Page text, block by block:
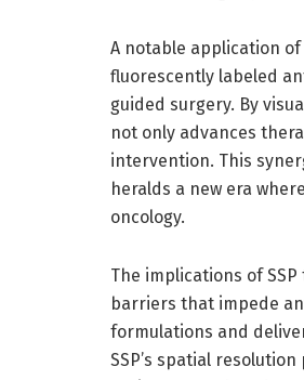
A notable application of
fluorescently labeled
guided surgery. By
not only advances
intervention. This
heralds a new era
oncology.
The implications of
barriers that impede
formulations and
SSP’s spatial